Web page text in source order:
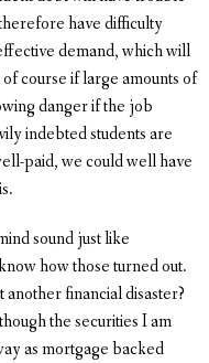
have difficulty
demand, which will
course if large amounts of
danger if the job
indebted students are
paid, we could well have
sound just like
how those turned out.
financial disaster?
the securities I am
as mortgage backed